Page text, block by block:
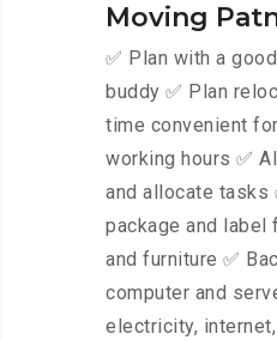
Moving
✅ Plan with a
buddy ✅ Plan
time convenient
working hours ✅
and allocate tasks
package and label
and furniture ✅
computer and
electricity,